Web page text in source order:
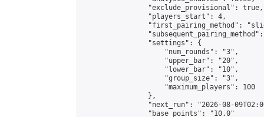
                "exclude_provisional": true,
                "players_start": 4,
"first_pairing_method":
                "settings": {
                    "num_rounds": "3",
                    "upper_bar": "20",
                    "lower_bar": "10",
                    "group_size": "3",
                    "maximum_players": 100
                },
"next_run": "2026-08-
                "base_points": "10.0"